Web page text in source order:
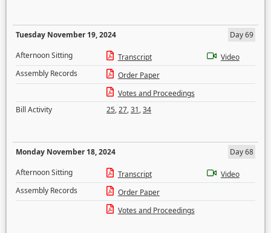
Tuesday November 19, 2024
Day 69
Afternoon Sitting
Transcript
Video
Assembly Records
Order Paper
Votes and Proceedings
Bill Activity
25,27,31,34
Monday November 18, 2024
Day 68
Afternoon Sitting
Transcript
Video
Assembly Records
Order Paper
Votes and Proceedings